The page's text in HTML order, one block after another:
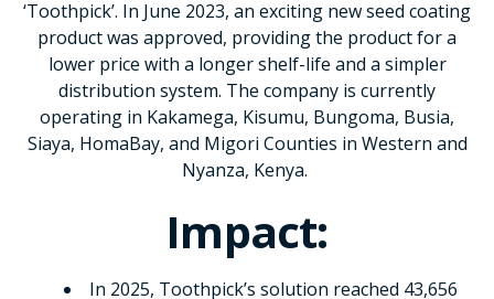
‘Toothpick’. In June 2023, an exciting new seed coating
product was approved, providing the product for a
lower price with a longer shelf-life and a simpler
distribution system. The company is currently
operating in Kakamega, Kisumu, Bungoma, Busia,
Siaya, HomaBay, and Migori Counties in Western and
Nyanza, Kenya.
Impact:
In 2025, Toothpick’s solution reached 43,656